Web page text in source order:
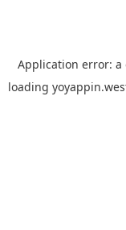
Application error: a
loading